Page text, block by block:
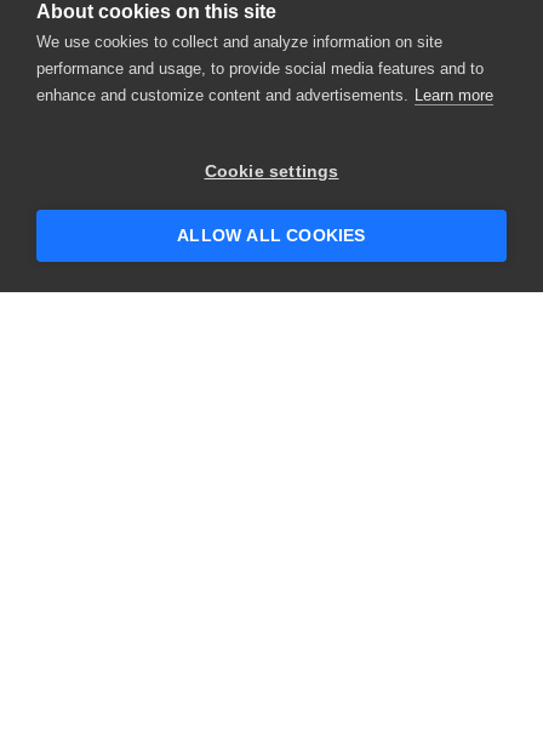
About cookies on this site
We use cookies to collect and analyze information on site
performance and usage, to provide social media features and to
enhance and customize content and advertisements. Learn more
Cookie settings
ALLOW ALL COOKIES